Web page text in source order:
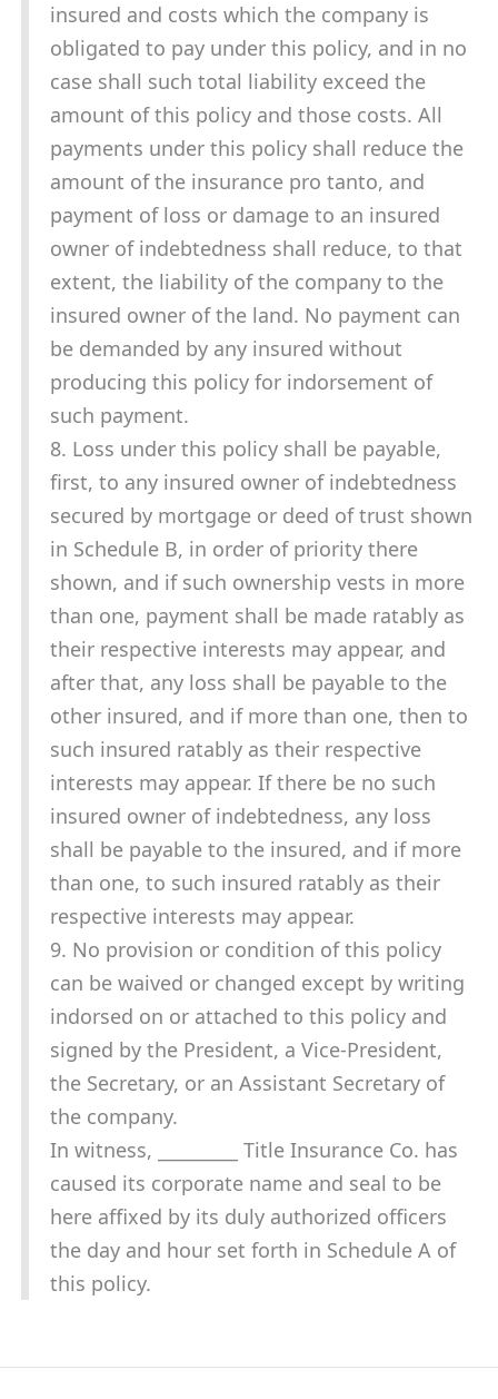
insured and costs which the company is
obligated to pay under this policy, and in no
case shall such total liability exceed the
amount of this policy and those costs. All
payments under this policy shall reduce the
amount of the insurance pro tanto, and
payment of loss or damage to an insured
owner of indebtedness shall reduce, to that
extent, the liability of the company to the
insured owner of the land. No payment can
be demanded by any insured without
producing this policy for indorsement of
such payment.
8. Loss under this policy shall be payable,
first, to any insured owner of indebtedness
secured by mortgage or deed of trust shown
in Schedule B, in order of priority there
shown, and if such ownership vests in more
than one, payment shall be made ratably as
their respective interests may appear, and
after that, any loss shall be payable to the
other insured, and if more than one, then to
such insured ratably as their respective
interests may appear. If there be no such
insured owner of indebtedness, any loss
shall be payable to the insured, and if more
than one, to such insured ratably as their
respective interests may appear.
9. No provision or condition of this policy
can be waived or changed except by writing
indorsed on or attached to this policy and
signed by the President, a Vice-President,
the Secretary, or an Assistant Secretary of
the company.
In witness, _________ Title Insurance Co. has
caused its corporate name and seal to be
here affixed by its duly authorized officers
the day and hour set forth in Schedule A of
this policy.